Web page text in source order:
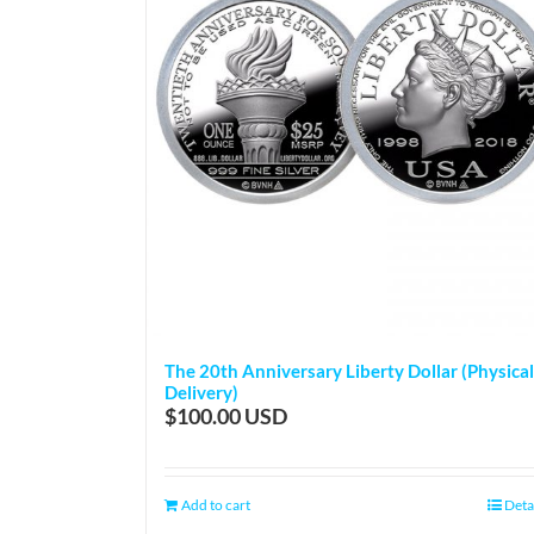
The 20th Anniversary Liberty Dollar (Physical
Delivery)
$100.00
Add to cart